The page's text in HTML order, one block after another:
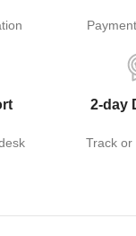
2-day
Track